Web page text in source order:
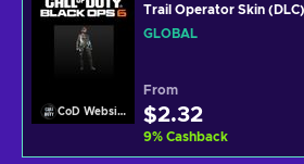
CoD Website
Trail Operator Skin (DLC)
(PS4/PS5/XBOX ONE/
GLOBAL
From
$2.32
9% Cashback